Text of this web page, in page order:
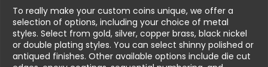
To really make your custom coins unique, we offer a
selection of options, including your choice of metal
styles. Select from gold, silver, copper brass, black nickel
or double plating styles. You can select shinny polished or
antiqued finishes. Other available options include die cut